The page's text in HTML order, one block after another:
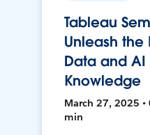
Tableau
Unleash the
Data and AI
Knowledge
March 27, 2025 •
min